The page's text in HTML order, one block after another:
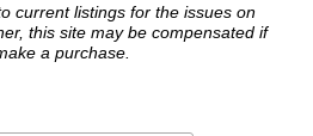
current listings for the issues on
this site may be compensated if
a purchase.